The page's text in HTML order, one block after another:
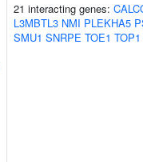
21 interacting genes:
L3MBTL3 NMI PLEKHA5
SMU1 SNRPE TOE1 TOP1